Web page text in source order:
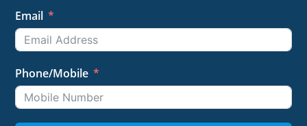
Email
Phone/Mobile